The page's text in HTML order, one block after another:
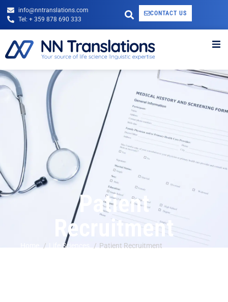
info@nntranslations.com
Tel: + 359 878 690 333
CONTACT US
Patient
Recruitment
Life Sciences Patient Recruitment